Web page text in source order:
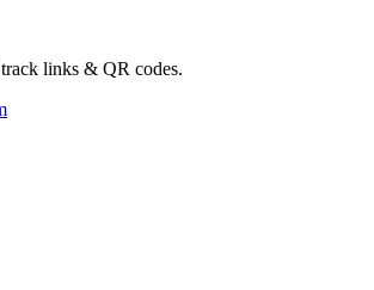
links & QR codes.